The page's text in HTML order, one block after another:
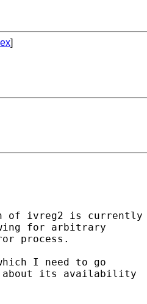
]
of ivreg2 is currently
for arbitrary
process.
I need to go
about its availability